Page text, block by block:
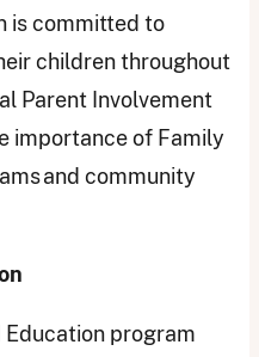
is committed to
children throughout
Parent Involvement
importance of Family
and community
Education program